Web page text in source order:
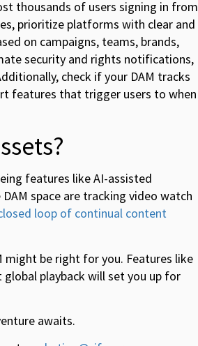
thousands of users signing in from
prioritize platforms with clear and
on campaigns, teams, brands,
security and rights notifications,
check if your DAM tracks
features that trigger users to when
features like AI-assisted
space are tracking video watch
loop of continual content
might be right for you. Features like
playback will set you up for
awaits.